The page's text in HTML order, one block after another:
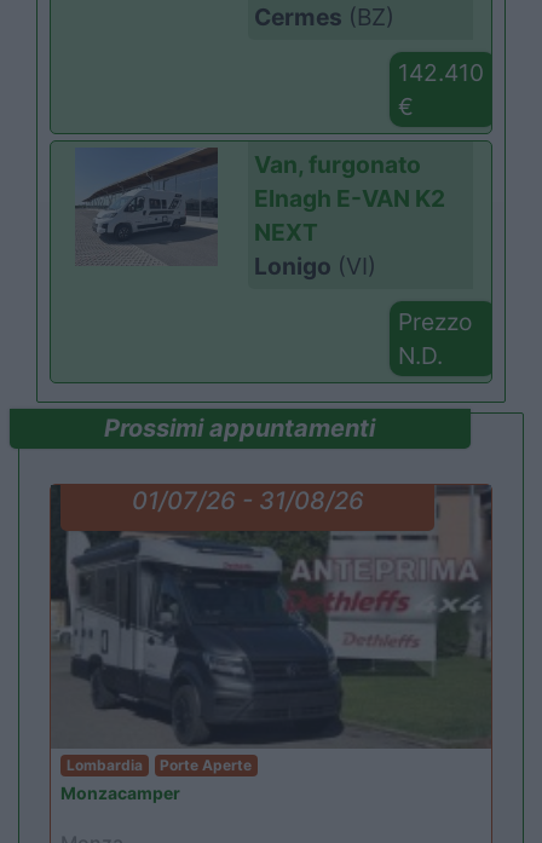
Cermes (BZ)
142.410
€
Van, furgonato
Elnagh E-VAN K2
NEXT
Lonigo (VI)
Prezzo
N.D.
Prossimi appuntamenti
01/07/26 - 31/08/26
Lombardia Porte Aperte
Monzacamper